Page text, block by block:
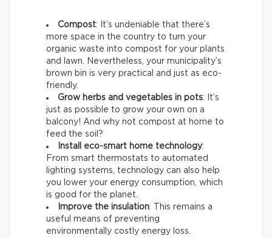
Compost: It’s undeniable that there’s
more space in the country to turn your
organic waste into compost for your plants
and lawn. Nevertheless, your municipality’s
brown bin is very practical and just as eco-
friendly.
Grow herbs and vegetables in pots: It’s
just as possible to grow your own on a
balcony! And why not compost at home to
feed the soil?
Install eco-smart home technology:
From smart thermostats to automated
lighting systems, technology can also help
you lower your energy consumption, which
is good for the planet.
Improve the insulation: This remains a
useful means of preventing
environmentally costly energy loss.